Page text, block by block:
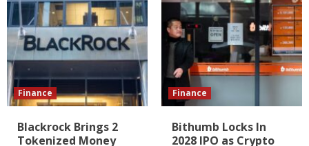
Finance
Blackrock Brings 2
Tokenized Money
Finance
Bithumb Locks In
2028 IPO as Crypto